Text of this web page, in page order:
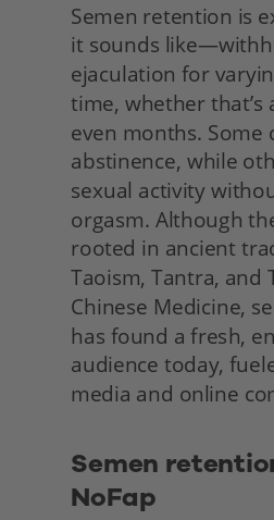
Semen retention is
it sounds
ejaculation for
time, whether that’s
even months. Some
abstinence, while
sexual activity
orgasm. Although
rooted in ancient
Taoism, Tantra, and
Chinese Medicine,
has found a fresh,
audience today,
media and online
Semen
NoFap